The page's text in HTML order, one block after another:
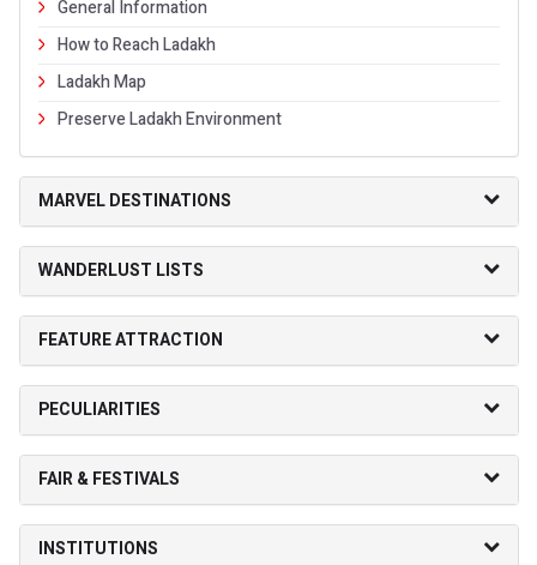
General Information
How to Reach Ladakh
Ladakh Map
Preserve Ladakh Environment
MARVEL DESTINATIONS
WANDERLUST LISTS
FEATURE ATTRACTION
PECULIARITIES
FAIR & FESTIVALS
INSTITUTIONS